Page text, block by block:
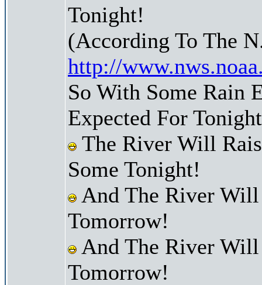
Tonight!
(According To The
http://
So With Some Rain
Expected For
The River Will
Some Tonight!
And The River
Tomorrow!
And The River
Tomorrow!